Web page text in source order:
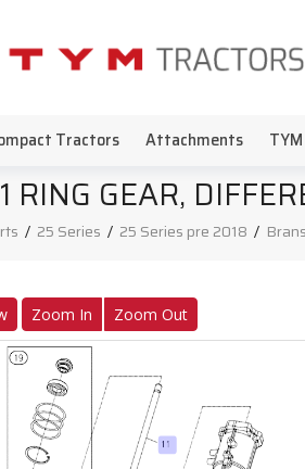
Tractors Attachments TYM
RING GEAR,
/ 25 Series / 25 Series pre 2018 /
Zoom In Zoom Out